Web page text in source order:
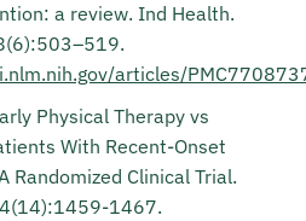
a review. Ind Health.
articles/
Physical Therapy vs
With Recent-Onset
Randomized Clinical Trial.
1467.